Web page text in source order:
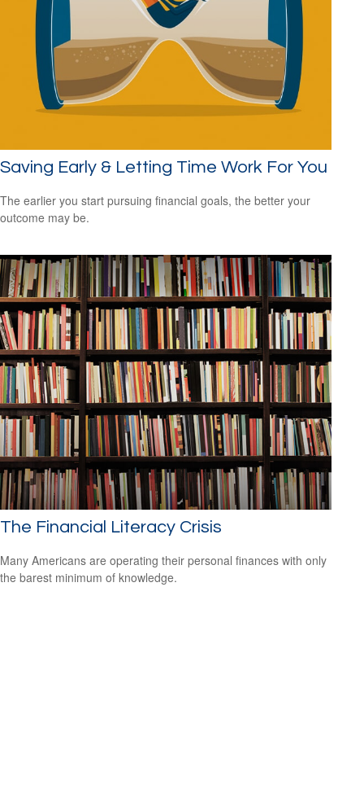
Saving Early & Letting Time Work For You
The earlier you start pursuing financial goals, the better your
outcome may be.
The Financial Literacy Crisis
Many Americans are operating their personal finances with only
the barest minimum of knowledge.